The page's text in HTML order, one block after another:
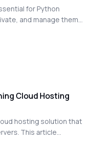
for Python
and manage them
the process step by
Cloud Hosting
hosting solution that
This article
it might not be the